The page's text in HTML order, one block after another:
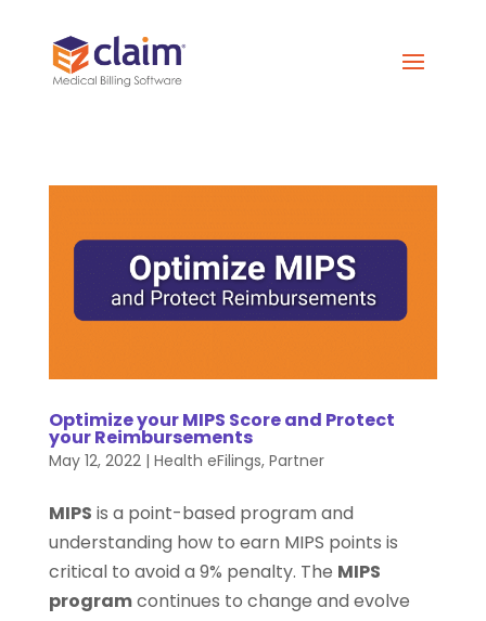
Optimize your MIPS Score and Protect
your Reimbursements
May 12, 2022| Health eFilings, Partner
MIPS is a point-based program and
understanding how to earn MIPS points is
critical to avoid a 9% penalty. The MIPS
programcontinues to change and evolve